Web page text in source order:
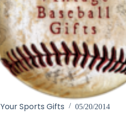
Your Sports Gifts 05/20/2014